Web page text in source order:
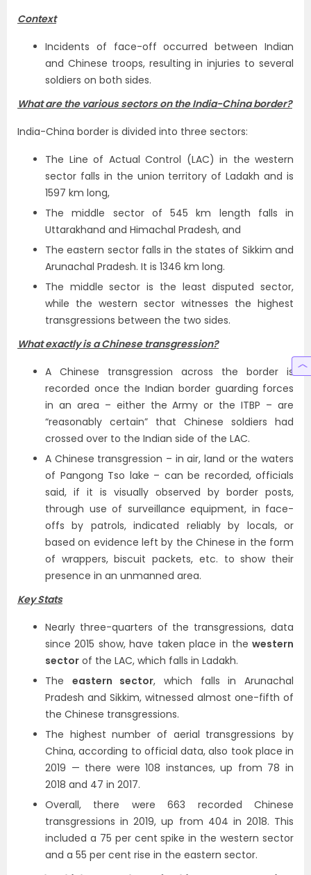
Context
Incidents of face-off occurred between Indian
and Chinese troops, resulting in injuries to several
soldiers on both sides.
What are the various sectors on the India-China border?
India-China border is divided into three sectors:
The Line of Actual Control (LAC) in the western
sector falls in the union territory of Ladakh and is
1597 km long,
The middle sector of 545 km length falls in
Uttarakhand and Himachal Pradesh, and
The eastern sector falls in the states of Sikkim and
Arunachal Pradesh. It is 1346 km long.
The middle sector is the least disputed sector,
while the western sector witnesses the highest
transgressions between the two sides.
What exactly is a Chinese transgression?
A Chinese transgression across the border is
recorded once the Indian border guarding forces
in an area – either the Army or the ITBP – are
“reasonably certain” that Chinese soldiers had
crossed over to the Indian side of the LAC.
A Chinese transgression – in air, land or the waters
of Pangong Tso lake – can be recorded, officials
said, if it is visually observed by border posts,
through use of surveillance equipment, in face-
offs by patrols, indicated reliably by locals, or
based on evidence left by the Chinese in the form
of wrappers, biscuit packets, etc. to show their
presence in an unmanned area.
Key Stats
Nearly three-quarters of the transgressions, data
since 2015 show, have taken place in the western
sector of the LAC, which falls in Ladakh.
The eastern sector, which falls in Arunachal
Pradesh and Sikkim, witnessed almost one-fifth of
the Chinese transgressions.
The highest number of aerial transgressions by
China, according to official data, also took place in
2019 — there were 108 instances, up from 78 in
2018 and 47 in 2017.
Overall, there were 663 recorded Chinese
transgressions in 2019, up from 404 in 2018. This
included a 75 per cent spike in the western sector
and a 55 per cent rise in the eastern sector.